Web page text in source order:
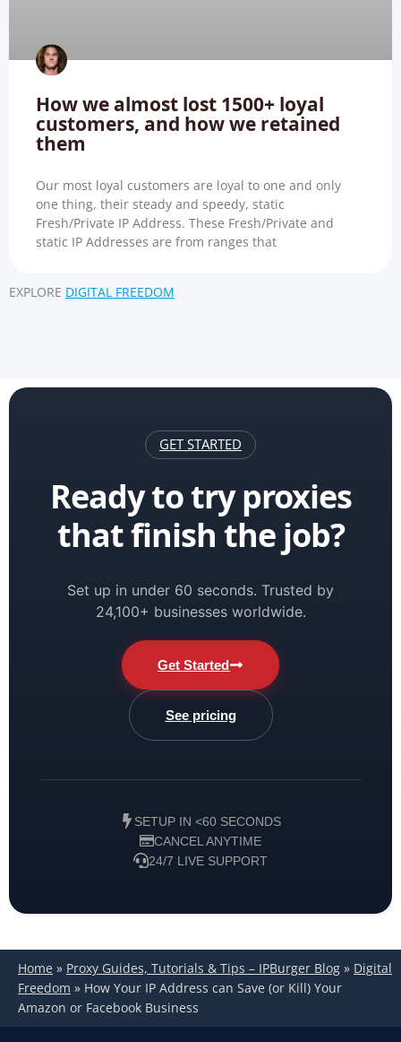
How we almost lost 1500+ loyal
customers, and how we retained
them
Our most loyal customers are loyal to one and only
one thing, their steady and speedy, static
Fresh/Private IP Address. These Fresh/Private and
static IP Addresses are from ranges that
EXPLORE DIGITAL FREEDOM
GET STARTED
Ready to try proxies
that finish the job?
Set up in under 60 seconds. Trusted by
24,100+ businesses worldwide.
Get Started
See pricing
SETUP IN <60 SECONDS
CANCEL ANYTIME
24/7 LIVE SUPPORT
Home » Proxy Guides, Tutorials & Tips – IPBurger Blog » Digital
Freedom » How Your IP Address can Save (or Kill) Your
Amazon or Facebook Business